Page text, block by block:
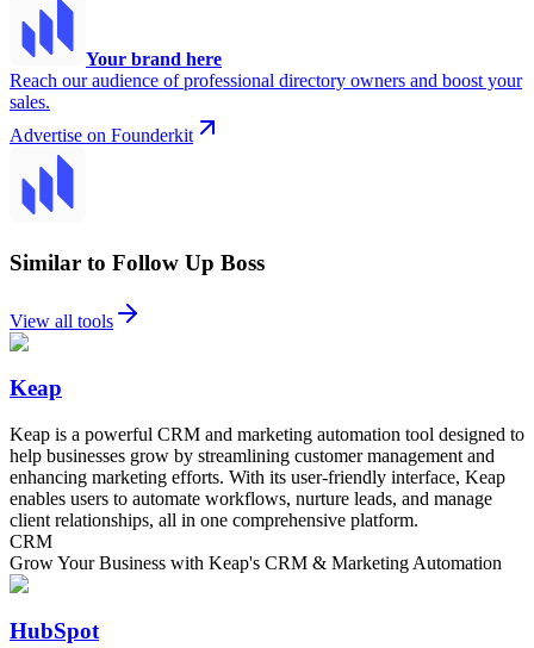
Your brand here
Reach our audience of professional directory owners and boost your
sales.
Advertise on Founderkit
Similar to Follow Up Boss
View all tools
Keap
Keap is a powerful CRM and marketing automation tool designed to
help businesses grow by streamlining customer management and
enhancing marketing efforts. With its user-friendly interface, Keap
enables users to automate workflows, nurture leads, and manage
client relationships, all in one comprehensive platform.
CRM
Grow Your Business with Keap's CRM & Marketing Automation
HubSpot